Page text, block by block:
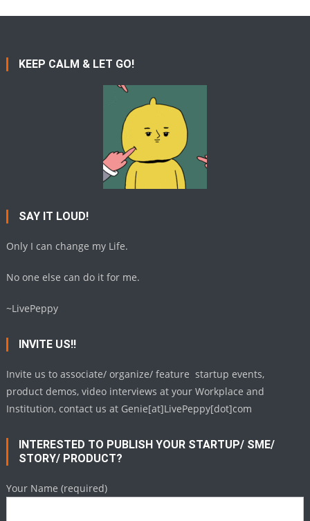
KEEP CALM & LET GO!
SAY IT LOUD!
Only I can change my Life.
No one else can do it for me.
~LivePeppy
INVITE US!!
Invite us to associate/ organize/ feature startup events,
product demos, video interviews at your Workplace and
Institution, contact us at Genie[at]LivePeppy[dot]com
INTERESTED TO PUBLISH YOUR STARTUP/ SME/
STORY/ PRODUCT?
Your Name (required)